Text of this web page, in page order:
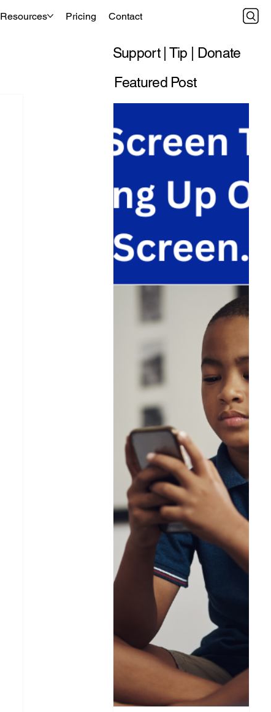
Resources Pricing Contact
Support | Tip | Donate
Featured Post